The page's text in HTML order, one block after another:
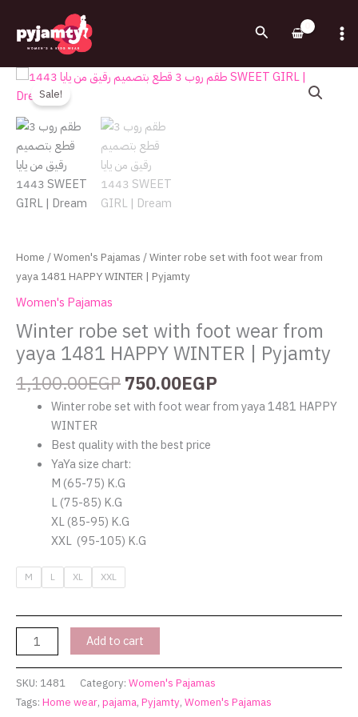
content
Search
Sale!
Home/Women's Pajamas/ Winter robe set with foot wear from
yaya 1481 HAPPY WINTER | Pyjamty
Women's Pajamas
Winter robe set with foot wear from
yaya 1481 HAPPY WINTER | Pyjamty
1,100.00EGP
Original
1,100.00EGP.
750.00EGP
Current
Winter robe set with foot wear from yaya 1481 HAPPY
WINTER
Best quality with the best price
YaYa size chart:
M (65-75) K.G
L (75-85) K.G
XL (85-95) K.G
XXL (95-105) K.G
M L XL XXL
Winter
robe
set
with
foot
wear
from
yaya
HAPPY
WINTER
|
Pyjamty
quantity
Add to cart
SKU: 1481 Category: Women's Pajamas
Tags: Home wear, pajama, Pyjamty, Women's Pajamas